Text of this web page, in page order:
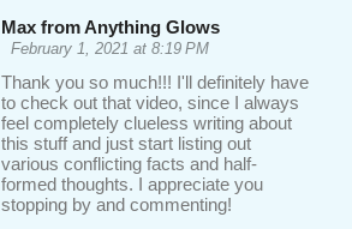
Max from Anything Glows
February 1, 2021 at 8:19 PM
Thank you so much!!! I'll definitely have
to check out that video, since I always
feel completely clueless writing about
this stuff and just start listing out
various conflicting facts and half-
formed thoughts. I appreciate you
stopping by and commenting!